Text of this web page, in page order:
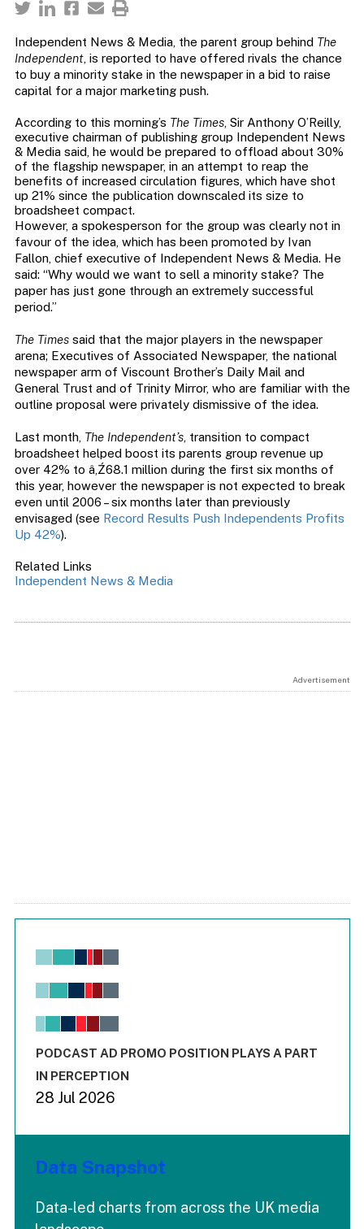
Independent News & Media, the parent group behind The
Independent, is reported to have offered rivals the chance
to buy a minority stake in the newspaper in a bid to raise
capital for a major marketing push.
According to this morning’s The Times, Sir Anthony O’Reilly,
executive chairman of publishing group Independent News
& Media said, he would be prepared to offload about 30%
of the flagship newspaper, in an attempt to reap the
benefits of increased circulation figures, which have shot
up 21% since the publication downscaled its size to
broadsheet compact.
However, a spokesperson for the group was clearly not in
favour of the idea, which has been promoted by Ivan
Fallon, chief executive of Independent News & Media. He
said: “Why would we want to sell a minority stake? The
paper has just gone through an extremely successful
period.”
The Timessaid that the major players in the newspaper
arena; Executives of Associated Newspaper, the national
newspaper arm of Viscount Brother’s Daily Mail and
General Trust and of Trinity Mirror, who are familiar with the
outline proposal were privately dismissive of the idea.
Last month, The Independent’s, transition to compact
broadsheet helped boost its parents group revenue up
over 42% to â‚Ź68.1 million during the first six months of
this year, however the newspaper is not expected to break
even until 2006 – six months later than previously
envisaged (see Record Results Push Independents Profits
Up 42%).
Related Links
Independent News & Media
Advertisement
Chart
View as data table, Chart
The chart has 1 X axis displaying values. Range: -0.02 to
End of interactive chart.
PODCAST AD PROMO POSITION PLAYS A PART
IN PERCEPTION
28 Jul 2026
Data Snapshot
Data-led charts from across the UK media